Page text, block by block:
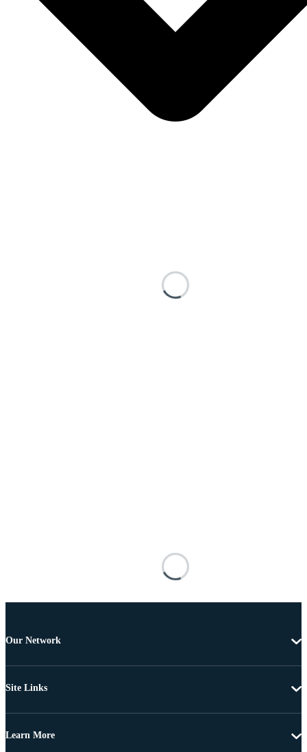
Our Network
Site Links
Learn More